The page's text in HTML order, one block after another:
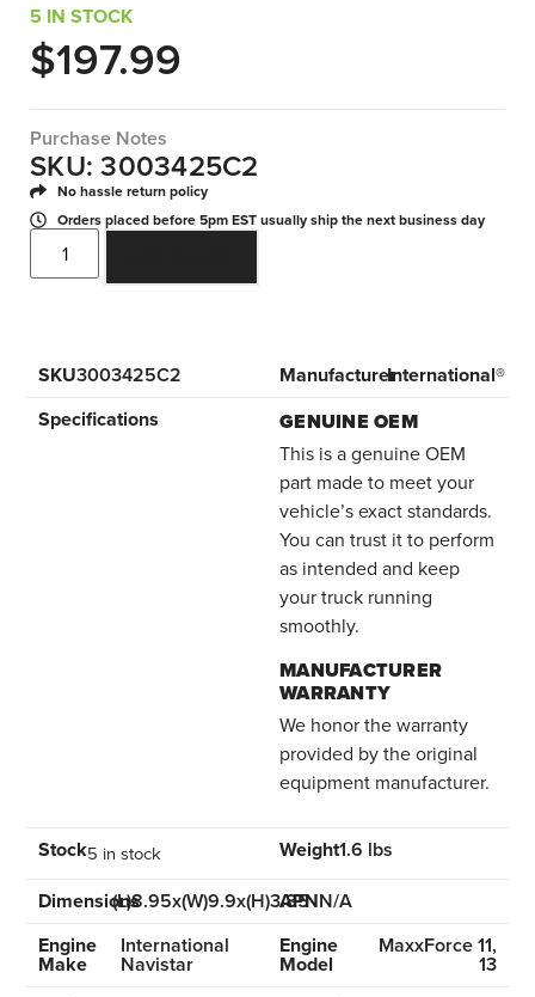
5 IN STOCK
$197.99
Purchase Notes
SKU: 3003425C2
No hassle return policy
Orders placed before 5pm EST usually ship the next business day
SKU3003425C2 ManufacturerInternational®
Specifications
GENUINE OEM
This is a genuine OEM
part made to meet your
vehicle’s exact standards.
You can trust it to perform
as intended and keep
your truck running
smoothly.
MANUFACTURER
WARRANTY
We honor the warranty
provided by the original
equipment manufacturer.
Stock5 in stock Weight1.6 lbs
Dimensions(L)8.95x(W)9.9x(H)3.85
APNN/A
Engine
Make
International
Navistar
Engine
Model
MaxxForce 11,
13